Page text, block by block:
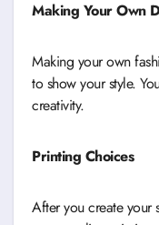
Making Your Own
Making your own
to show your style.
creativity.
Printing Choices
After you create your